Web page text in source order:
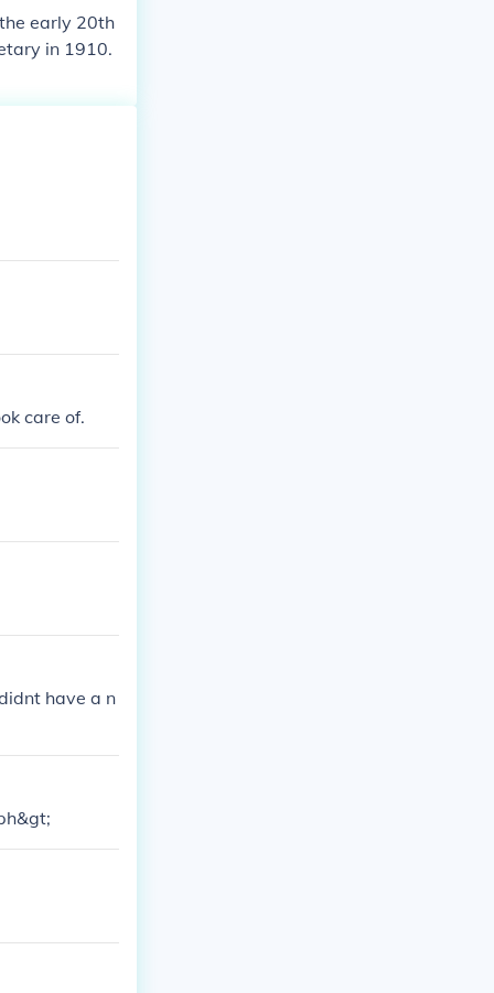
early 20th
in 1910.
care of.
have a n